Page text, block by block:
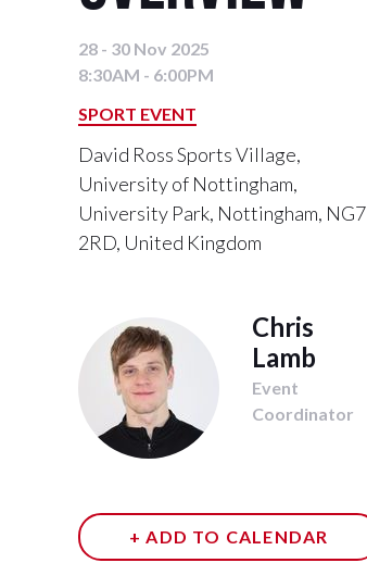
28 - 30 Nov 2025
8:30AM - 6:00PM
SPORT EVENT
David Ross Sports Village,
University of Nottingham,
University Park, Nottingham, NG7
2RD, United Kingdom
Chris
Lamb
Event
Coordinator
+ ADD TO CALENDAR